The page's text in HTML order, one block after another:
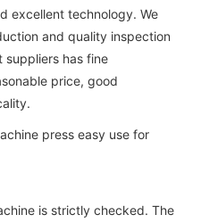
excellent technology. We
and quality inspection
suppliers has fine
price, good
is strictly checked. The